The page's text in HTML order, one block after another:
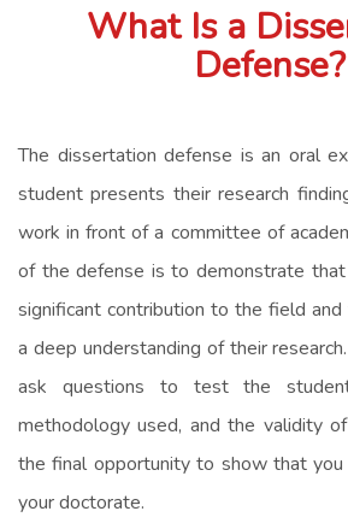
What Is a
Defense?
The dissertation defense is an oral
student presents their research
work in front of a committee of
of the defense is to demonstrate
significant contribution to the field
a deep understanding of their
ask questions to test the
methodology used, and the validity
the final opportunity to show that
your doctorate.